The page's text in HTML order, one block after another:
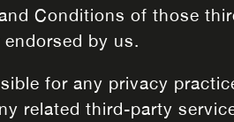
Conditions of those
by us.
for any privacy
related third-party